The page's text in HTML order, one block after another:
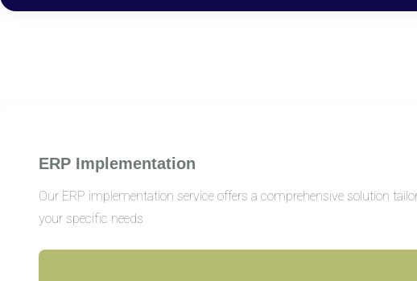
ERP Implementation
Our ERP implementation service offers a comprehensive solution
your specific needs